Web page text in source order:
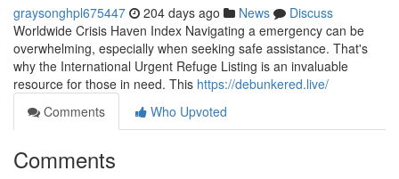
graysonghpl675447 204 days ago News
Discuss
Worldwide Crisis Haven Index Navigating a emergency can be
overwhelming, especially when seeking safe assistance. That's
why the International Urgent Refuge Listing is an invaluable
resource for those in need. This https://debunkered.live/
Comments
Who Upvoted
Comments